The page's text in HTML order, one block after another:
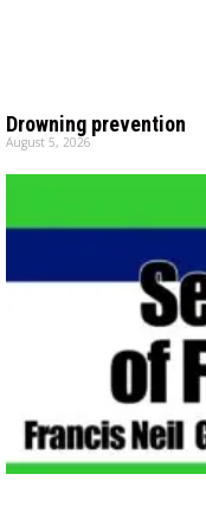
Drowning prevention
August 5, 2026